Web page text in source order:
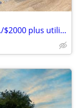
One bedroom ocean view apartment./$2000 plus utilities